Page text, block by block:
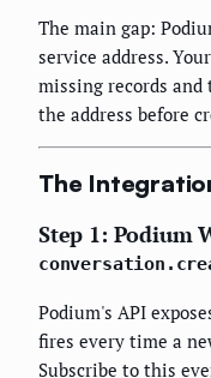
The main gap:
service address.
missing records
the address before
The
Step 1: Podium
Podium's API
fires every time a
Subscribe to this